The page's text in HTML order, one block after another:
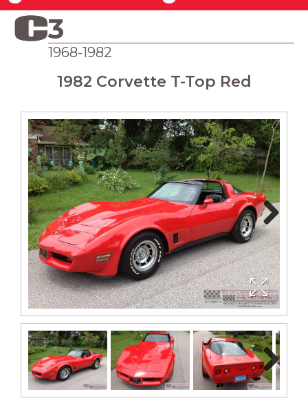
3
1968-1982
1982 Corvette T-Top Red
Next
Next